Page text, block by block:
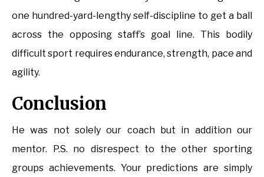
one hundred-yard-lengthy self-discipline to get a ball
across the opposing staff’s goal line. This bodily
difficult sport requires endurance, strength, pace and
agility.
Conclusion
He was not solely our coach but in addition our
mentor. P.S. no disrespect to the other sporting
groups achievements. Your predictions are simply